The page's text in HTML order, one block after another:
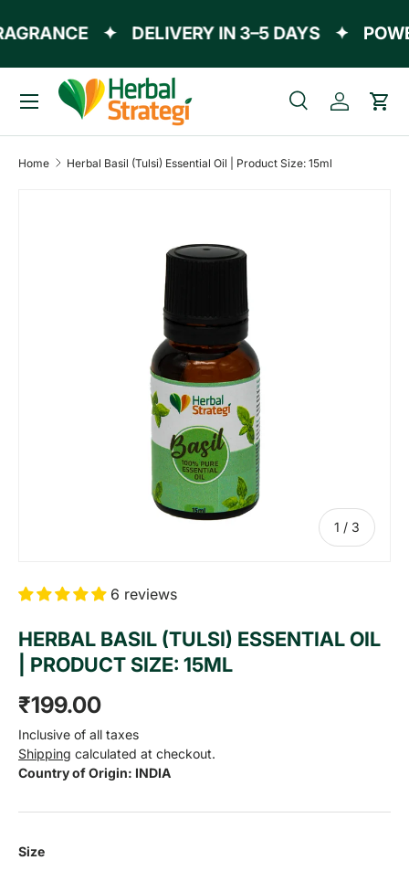
Skip to content
✦ DELIVERY IN 3–5 DAYS ✦
Search
Product type
SearchLog inCart
Menu
Home Herbal Basil (Tulsi) Essential Oil | Product Size: 15ml
1 / of
3
6 reviews
HERBAL BASIL (TULSI) ESSENTIAL OIL
| PRODUCT SIZE: 15ML
Regular price
₹199.00
Inclusive of all taxes
Shipping calculated at checkout.
Country of Origin: INDIA
Size